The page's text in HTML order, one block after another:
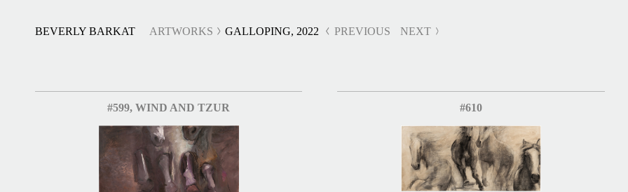
BEVERLY BARKAT ARTWORKS GALLOPING, 2022 PREVIOUS NEXT
#599, WIND AND TZUR #610